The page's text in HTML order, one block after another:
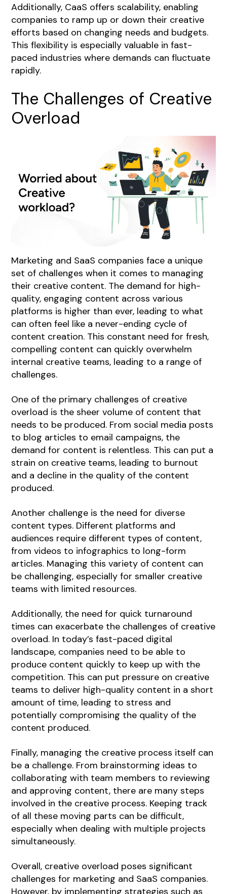
Additionally, CaaS offers scalability, enabling
companies to ramp up or down their creative
efforts based on changing needs and budgets.
This flexibility is especially valuable in fast-
paced industries where demands can fluctuate
rapidly.
The Challenges of Creative
Overload
Marketing and SaaS companies face a unique
set of challenges when it comes to managing
their creative content. The demand for high-
quality, engaging content across various
platforms is higher than ever, leading to what
can often feel like a never-ending cycle of
content creation. This constant need for fresh,
compelling content can quickly overwhelm
internal creative teams, leading to a range of
challenges.
One of the primary challenges of creative
overload is the sheer volume of content that
needs to be produced. From social media posts
to blog articles to email campaigns, the
demand for content is relentless. This can put a
strain on creative teams, leading to burnout
and a decline in the quality of the content
produced.
Another challenge is the need for diverse
content types. Different platforms and
audiences require different types of content,
from videos to infographics to long-form
articles. Managing this variety of content can
be challenging, especially for smaller creative
teams with limited resources.
Additionally, the need for quick turnaround
times can exacerbate the challenges of creative
overload. In today’s fast-paced digital
landscape, companies need to be able to
produce content quickly to keep up with the
competition. This can put pressure on creative
teams to deliver high-quality content in a short
amount of time, leading to stress and
potentially compromising the quality of the
content produced.
Finally, managing the creative process itself can
be a challenge. From brainstorming ideas to
collaborating with team members to reviewing
and approving content, there are many steps
involved in the creative process. Keeping track
of all these moving parts can be difficult,
especially when dealing with multiple projects
simultaneously.
Overall, creative overload poses significant
challenges for marketing and SaaS companies.
However, by implementing strategies such as